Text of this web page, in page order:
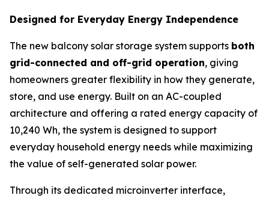
Designed for Everyday Energy Independence
The new balcony solar storage system supports both
grid-connected and off-grid operation, giving
homeowners greater flexibility in how they generate,
store, and use energy. Built on an AC-coupled
architecture and offering a rated energy capacity of
10,240 Wh, the system is designed to support
everyday household energy needs while maximizing
the value of self-generated solar power.
Through its dedicated microinverter interface,